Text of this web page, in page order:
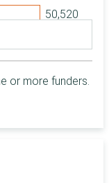
or more funders.